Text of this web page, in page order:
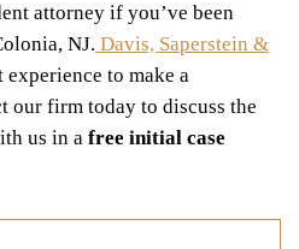
attorney if you’ve been
NJ. Davis, Saperstein &
experience to make a
our firm today to discuss the
us in a free initial case